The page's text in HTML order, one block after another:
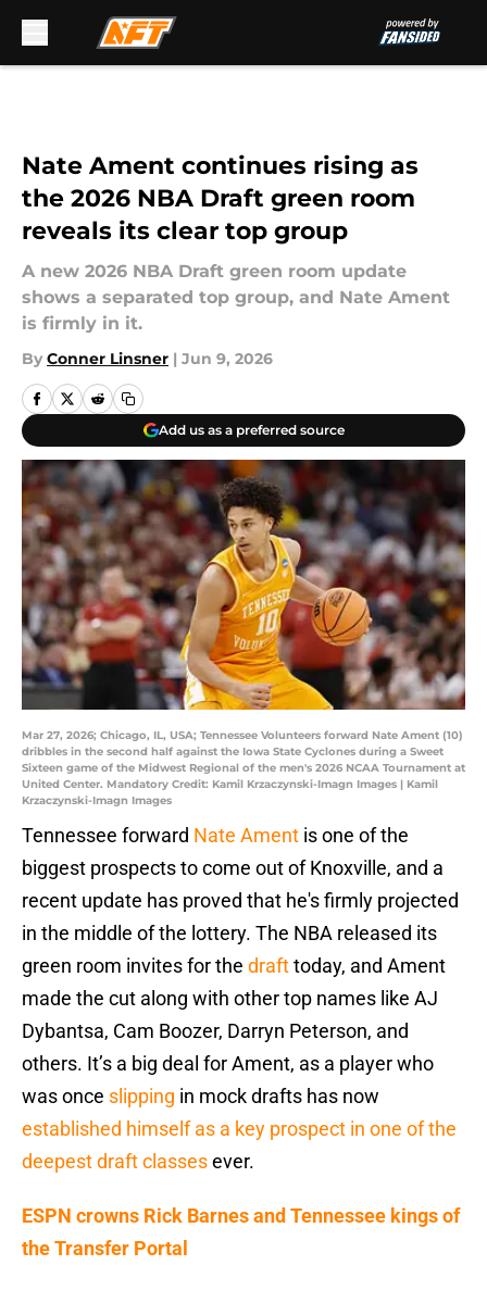
Nate Ament continues rising as
the 2026 NBA Draft green room
reveals its clear top group
A new 2026 NBA Draft green room update
shows a separated top group, and Nate Ament
is firmly in it.
By Conner Linsner | Jun 9, 2026
Add us as a preferred source
Mar 27, 2026; Chicago, IL, USA; Tennessee Volunteers forward Nate Ament (10)
dribbles in the second half against the Iowa State Cyclones during a Sweet
Sixteen game of the Midwest Regional of the men's 2026 NCAA Tournament at
United Center. Mandatory Credit: Kamil Krzaczynski-Imagn Images | Kamil
Krzaczynski-Imagn Images
Tennessee forward Nate Ament is one of the
biggest prospects to come out of Knoxville, and a
recent update has proved that he's firmly projected
in the middle of the lottery. The NBA released its
green room invites for the drafttoday, and Ament
made the cut along with other top names like AJ
Dybantsa, Cam Boozer, Darryn Peterson, and
others. It’s a big deal for Ament, as a player who
was once slipping in mock drafts has now
established himself as a key prospect in one of the
deepest draft classesever.
ESPN crowns Rick Barnes and Tennessee kings of
the Transfer Portal